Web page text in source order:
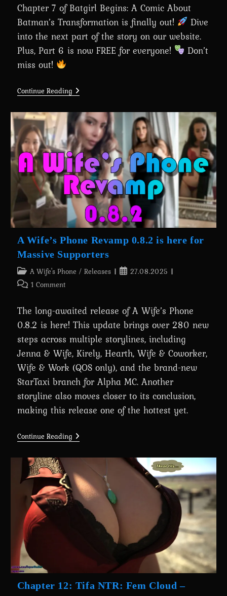
Chapter 7 of Batgirl Begins: A Comic About
Batman’s Transformation is finally out!
Dive
into the next part of the story on our website.
Plus, Part 6 is now FREE for everyone!
Don’t
miss out!
Continue ReadingChapter
7:
Begins:
A
Comic
About
Batman’s
Transformation
Is
Out
Now!
A Wife’s Phone Revamp 0.8.2 is here for
Massive Supporters
Post
category:
A Wife's Phone / Releases
Post27.08.2025
Post 1 Comment
The long-awaited release of A Wife’s Phone
0.8.2 is here! This update brings over 280 new
steps across multiple storylines, including
Jenna & Wife, Kirely, Hearth, Wife & Coworker,
Wife & Work (QOS only), and the brand-new
StarTaxi branch for Alpha MC. Another
storyline also moves closer to its conclusion,
making this release one of the hottest yet.
Continue ReadingA
Wife’s
Revamp
Is
Here
For
Massive
Supporters
Chapter 12: Tifa NTR: Fem Cloud –